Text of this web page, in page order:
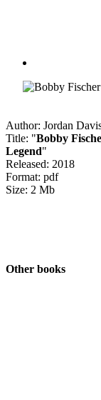
Author: Jordan
Title: "Bobby
Legend"
Released: 2018
Format: pdf
Size: 2 Mb
Other books